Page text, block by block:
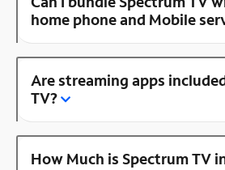
home phone and Mobile
Are streaming apps
TV?
How Much is Spectrum TV